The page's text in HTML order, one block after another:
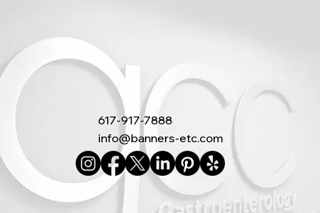
617-917-7888
info@banners-etc.com